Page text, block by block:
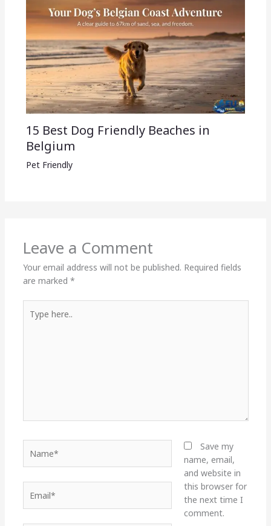
15 Best Dog Friendly Beaches in
Belgium
Pet Friendly
Leave a Comment
Your email address will not be published. Required fields
are marked *
here..
Save my
name, email,
and website in
this browser for
the next time I
comment.